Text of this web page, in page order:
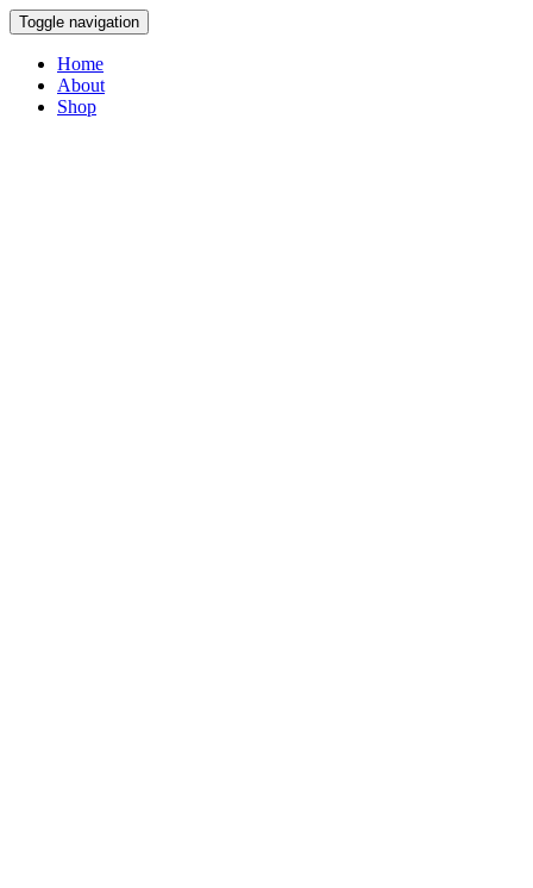
Toggle navigation
Home
About
Shop